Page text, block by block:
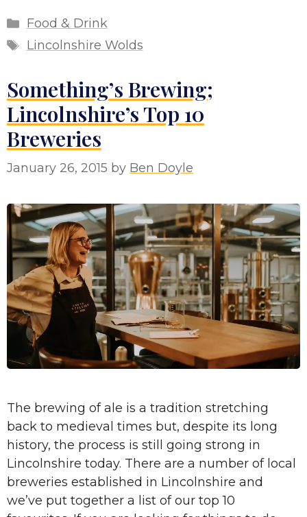
Categories
Food & Drink
Tags
Lincolnshire Wolds
Something’s Brewing;
Lincolnshire’s Top 10
Breweries
January 26, 2015 by Ben Doyle
The brewing of ale is a tradition stretching
back to medieval times but, despite its long
history, the process is still going strong in
Lincolnshire today. There are a number of local
breweries established in Lincolnshire and
we’ve put together a list of our top 10